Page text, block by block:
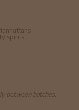
spirits
between batches.